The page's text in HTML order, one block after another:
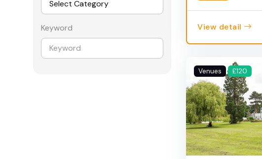
Keyword View detail
Venues £120